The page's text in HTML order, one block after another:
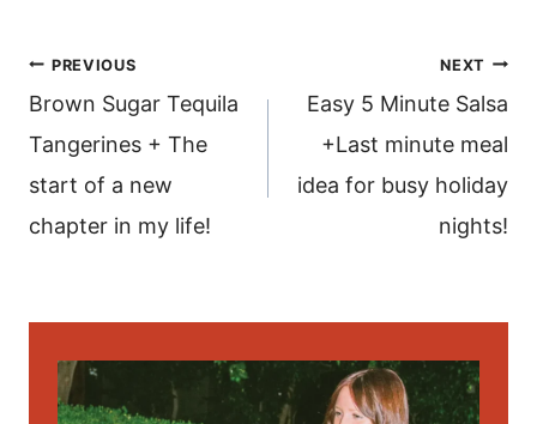
post
navigation
PREVIOUS
Brown Sugar Tequila
Tangerines + The
start of a new
chapter in my life!
NEXT
Easy 5 Minute Salsa
+Last minute meal
idea for busy holiday
nights!